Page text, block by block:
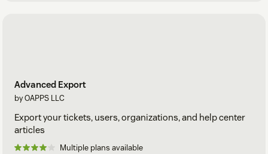
Advanced Export
by OAPPS LLC
Export your tickets, users, organizations, and help center
articles
Multiple plans available